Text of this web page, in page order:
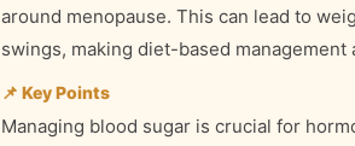
around menopause. This can lead to
swings, making diet-based management
📌 Key Points
Managing blood sugar is crucial for